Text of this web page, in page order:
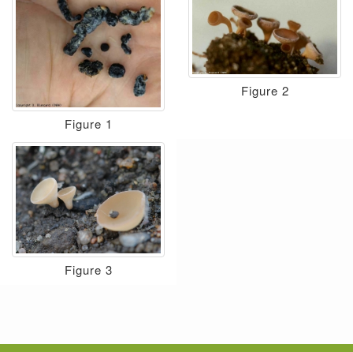
Figure 1
Figure 2
Figure 3